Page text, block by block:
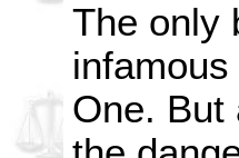
The only
One. But